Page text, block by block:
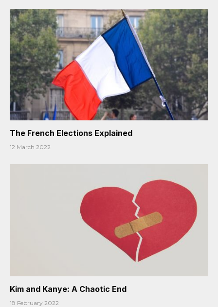
The French Elections Explained
12 March 2022
Kim and Kanye: A Chaotic End
18 February 2022